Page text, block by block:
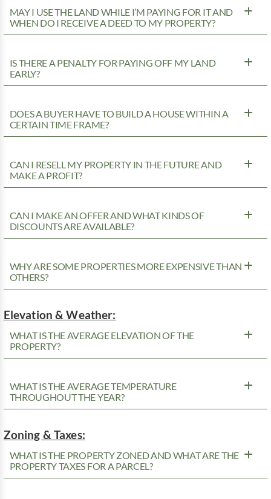
MAY I USE THE LAND WHILE I’M PAYING FOR IT AND
WHEN DO I RECEIVE A DEED TO MY PROPERTY?
IS THERE A PENALTY FOR PAYING OFF MY LAND
EARLY?
DOES A BUYER HAVE TO BUILD A HOUSE WITHIN A
CERTAIN TIME FRAME?
CAN I RESELL MY PROPERTY IN THE FUTURE AND
MAKE A PROFIT?
CAN I MAKE AN OFFER AND WHAT KINDS OF
DISCOUNTS ARE AVAILABLE?
WHY ARE SOME PROPERTIES MORE EXPENSIVE THAN
OTHERS?
Elevation & Weather:
WHAT IS THE AVERAGE ELEVATION OF THE
PROPERTY?
WHAT IS THE AVERAGE TEMPERATURE
THROUGHOUT THE YEAR?
Zoning & Taxes:
WHAT IS THE PROPERTY ZONED AND WHAT ARE THE
PROPERTY TAXES FOR A PARCEL?